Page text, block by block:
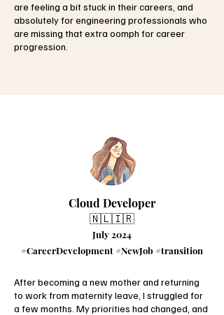
are feeling a bit stuck in their careers, and
absolutely for engineering professionals who
are missing that extra oomph for career
progression.
Cloud Developer
🇳🇱🇮🇷
July 2024
#CareerDevelopment #NewJob #transition
After becoming a new mother and returning
to work from maternity leave, I struggled for
a few months. My priorities had changed, and